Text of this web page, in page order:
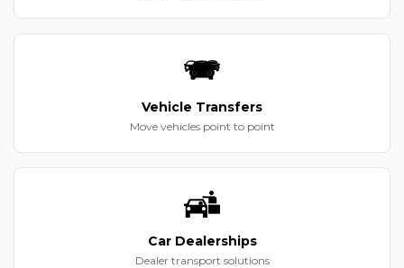
Vehicle Transfers
Move vehicles point to point
Car Dealerships
Dealer transport solutions